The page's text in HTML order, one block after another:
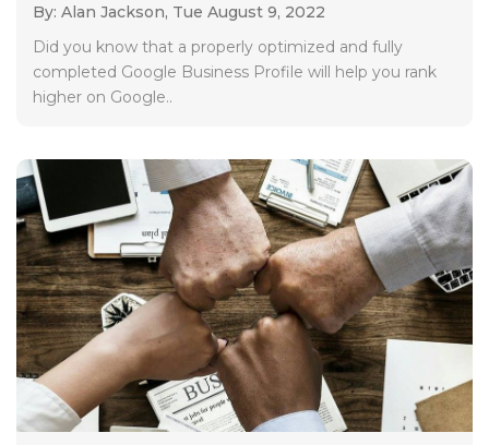
By: Alan Jackson, Tue August 9, 2022
Did you know that a properly optimized and fully
completed Google Business Profile will help you rank
higher on Google..